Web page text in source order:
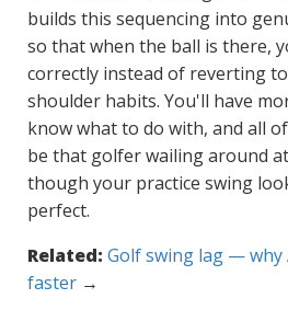
builds this sequencing into
so that when the ball is there,
correctly instead of reverting
shoulder habits. You'll have
know what to do with, and all
be that golfer wailing around
though your practice swing
perfect.
Related: Golf swing lag — why
faster →